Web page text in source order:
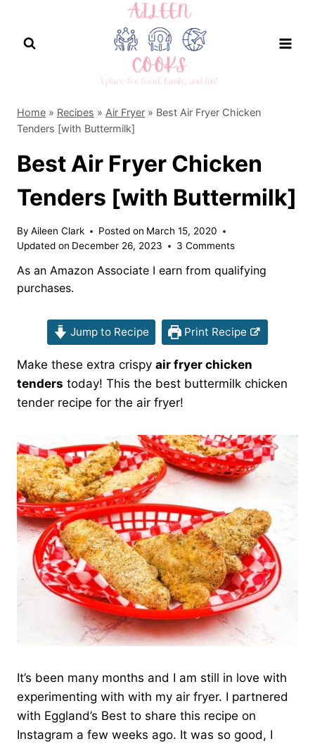
content
Home » Recipes » Air Fryer » Best Air Fryer Chicken
Tenders [with Buttermilk]
Best Air Fryer Chicken
Tenders [with Buttermilk]
By Aileen Clark Posted on March 15, 2020
Updated on December 26, 2023 3 Comments
As an Amazon Associate I earn from qualifying
purchases.
Jump to Recipe Print Recipe
Make these extra crispy air fryer chicken
tenders today! This the best buttermilk chicken
tender recipe for the air fryer!
It’s been many months and I am still in love with
experimenting with with my air fryer. I partnered
with Eggland’s Best to share this recipe on
Instagram a few weeks ago. It was so good, I